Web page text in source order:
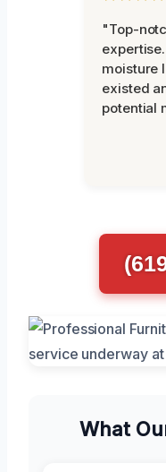
"Top-
moisture
existed
potential
What